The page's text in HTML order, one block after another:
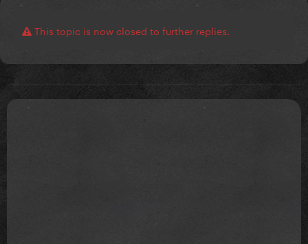
This topic is now closed to further replies.